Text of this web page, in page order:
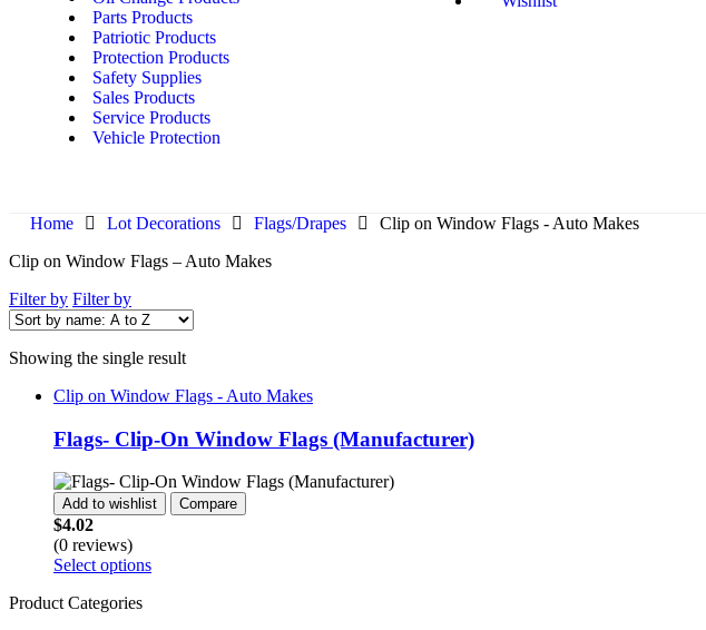
Parts Products
Patriotic Products
Protection Products
Safety Supplies
Sales Products
Service Products
Vehicle Protection
Home Lot Decorations Flags/Drapes
Clip on Window Flags - Auto Makes
Clip on Window Flags – Auto Makes
Filter by Filter by
Showing the single result
Clip on Window Flags - Auto Makes
Flags- Clip-On Window Flags (Manufacturer)
Add to wishlist Compare
$4.02
(0 reviews)
Select options
Product Categories